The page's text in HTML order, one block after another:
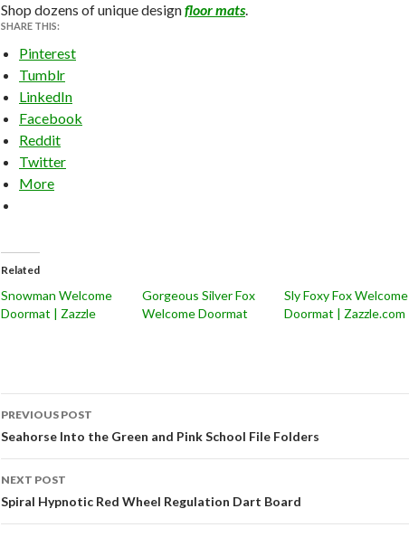
Shop dozens of unique designfloor mats.
SHARE THIS:
Pinterest
Tumblr
LinkedIn
Facebook
Reddit
Twitter
More
Related
Snowman Welcome
Doormat | Zazzle
Gorgeous Silver Fox
Welcome Doormat
Sly Foxy Fox Welcome
Doormat | Zazzle.com
Post
navigation
PREVIOUS POST
Seahorse Into the Green and Pink School File Folders
NEXT POST
Spiral Hypnotic Red Wheel Regulation Dart Board